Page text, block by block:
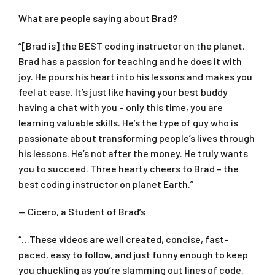
What are people saying about Brad?
“[Brad is] the BEST coding instructor on the planet.
Brad has a passion for teaching and he does it with
joy. He pours his heart into his lessons and makes you
feel at ease. It’s just like having your best buddy
having a chat with you – only this time, you are
learning valuable skills. He’s the type of guy who is
passionate about transforming people’s lives through
his lessons. He’s not after the money. He truly wants
you to succeed. Three hearty cheers to Brad – the
best coding instructor on planet Earth.”
— Cicero, a Student of Brad’s
“…These videos are well created, concise, fast-
paced, easy to follow, and just funny enough to keep
you chuckling as you’re slamming out lines of code.